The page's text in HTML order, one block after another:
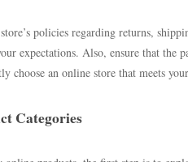
policies regarding returns,
expectations. Also, ensure that the
choose an online store that meets
Categories